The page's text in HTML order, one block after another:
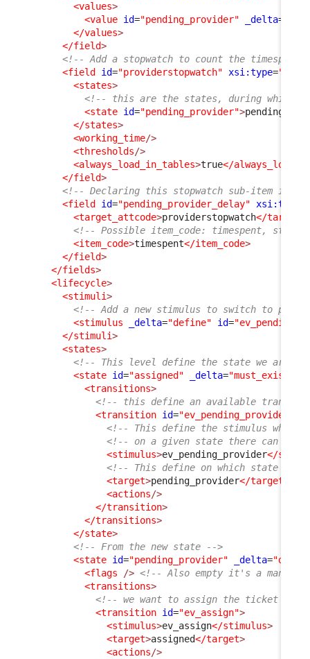
<values>
<value id="pending_provider" _delta=
</values>
</field>
<!-- Add a stopwatch to count the
<field
id="providerstopwatch" xsi:type=
<states>
<!-- this are the states, during which
<state id="pending_provider">
</states>
<working_time/>
<thresholds/>
<always_load_in_tables>true</
</field>
<!-- Declaring this stopwatch sub-item is
<field
id="pending_provider_delay" xsi:type
<target_attcode>providerstopwatch</
<!-- Possible item_code: timespent,
<item_code>timespent</item_code>
</field>
</fields>
<lifecycle>
<stimuli>
<!-- Add a new stimulus to switch to
<stimulus
_delta="define" id=
</stimuli>
<states>
<!-- This level define the state we are in
<state id="assigned" _delta="must_exist"
<transitions>
<!-- this define an available
<transition id="ev_pending_provider"
<!-- This define the stimulus
<!-- on a given state there can
<stimulus>ev_pending_provider</
<!-- This define on which state the
<target>pending_provider</target
<actions/>
</transition>
</transitions>
</state>
<!-- From the new state -->
<state id="pending_provider" _delta=
<flags
/> <!-- Also empty it's a
<transitions>
<!-- we want to assign the ticket
<transition id="ev_assign">
<stimulus>ev_assign</stimulus>
<target>assigned</target>
<actions/>